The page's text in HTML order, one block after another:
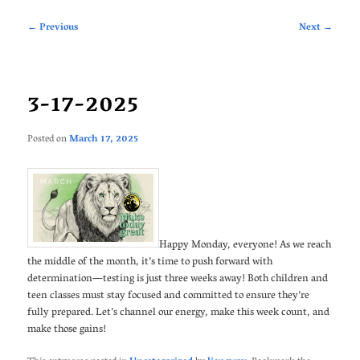
Post
← Previous Next →
3-17-2025
Posted onMarch 17, 2025
Happy Monday, everyone! As we reach
the middle of the month, it’s time to push forward with
determination—testing is just three weeks away! Both children and
teen classes must stay focused and committed to ensure they’re
fully prepared. Let’s channel our energy, make this week count, and
make those gains!